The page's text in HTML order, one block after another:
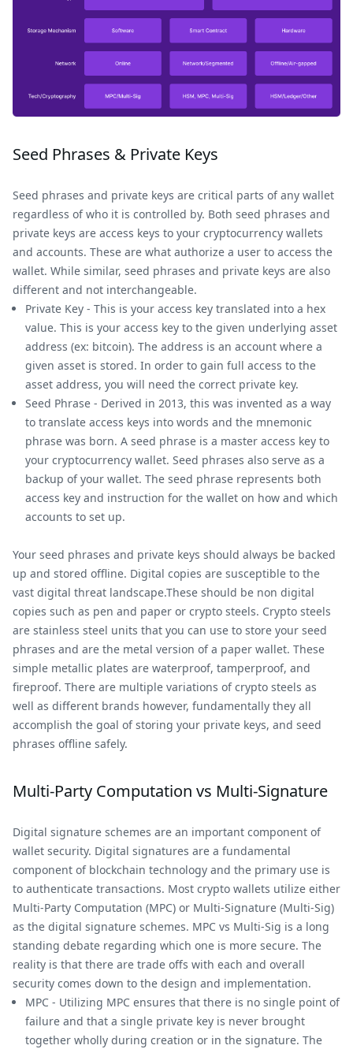
Seed Phrases & Private Keys
Seed phrases and private keys are critical parts of any wallet
regardless of who it is controlled by. Both seed phrases and
private keys are access keys to your cryptocurrency wallets
and accounts. These are what authorize a user to access the
wallet. While similar, seed phrases and private keys are also
different and not interchangeable.
Private Key - This is your access key translated into a hex
value. This is your access key to the given underlying asset
address (ex: bitcoin). The address is an account where a
given asset is stored. In order to gain full access to the
asset address, you will need the correct private key.
Seed Phrase - Derived in 2013, this was invented as a way
to translate access keys into words and the mnemonic
phrase was born. A seed phrase is a master access key to
your cryptocurrency wallet. Seed phrases also serve as a
backup of your wallet. The seed phrase represents both
access key and instruction for the wallet on how and which
accounts to set up.
Your seed phrases and private keys should always be backed
up and stored offline. Digital copies are susceptible to the
vast digital threat landscape.These should be non digital
copies such as pen and paper or crypto steels. Crypto steels
are stainless steel units that you can use to store your seed
phrases and are the metal version of a paper wallet. These
simple metallic plates are waterproof, tamperproof, and
fireproof. There are multiple variations of crypto steels as
well as different brands however, fundamentally they all
accomplish the goal of storing your private keys, and seed
phrases offline safely.
Multi-Party Computation vs Multi-Signature
Digital signature schemes are an important component of
wallet security. Digital signatures are a fundamental
component of blockchain technology and the primary use is
to authenticate transactions. Most crypto wallets utilize either
Multi-Party Computation (MPC) or Multi-Signature (Multi-Sig)
as the digital signature schemes. MPC vs Multi-Sig is a long
standing debate regarding which one is more secure. The
reality is that there are trade offs with each and overall
security comes down to the design and implementation.
MPC - Utilizing MPC ensures that there is no single point of
failure and that a single private key is never brought
together wholly during creation or in the signature. The